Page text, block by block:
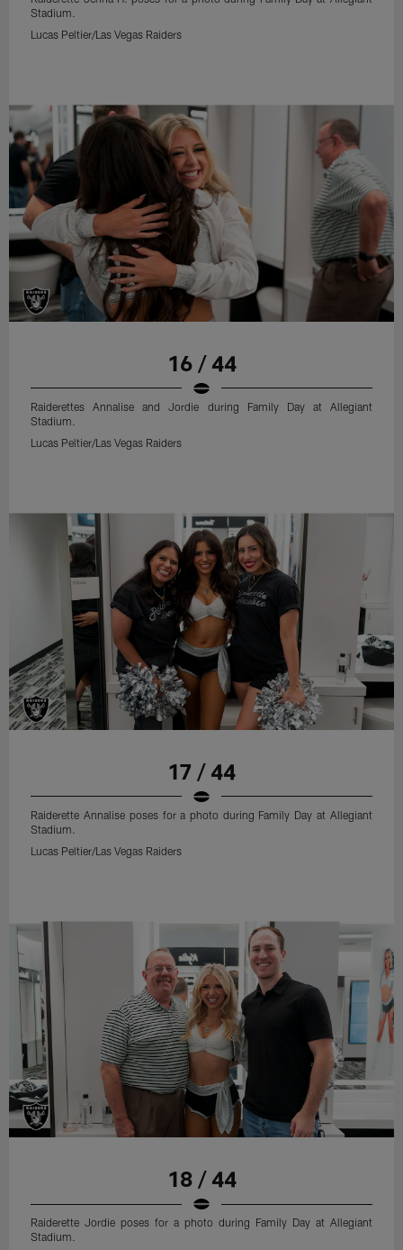
Stadium.
Lucas Peltier/Las Vegas Raiders
16 / 44
Raiderettes Annalise and Jordie during Family Day at Allegiant
Stadium.
Lucas Peltier/Las Vegas Raiders
17 / 44
Raiderette Annalise poses for a photo during Family Day at Allegiant
Stadium.
Lucas Peltier/Las Vegas Raiders
18 / 44
Raiderette Jordie poses for a photo during Family Day at Allegiant
Stadium.